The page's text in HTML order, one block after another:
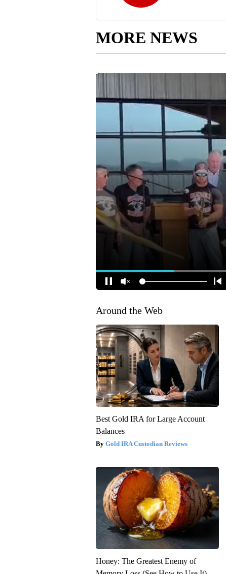
MORE NEWS
Around the Web
Best Gold IRA for Large Account
Balances
Gold IRA Custodian Reviews
Honey: The Greatest Enemy of